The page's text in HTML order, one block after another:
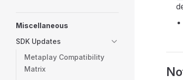
Miscellaneous
SDK Updates
Metaplay Compatibility
Matrix